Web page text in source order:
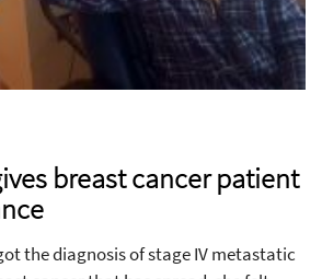
breast cancer patient
the diagnosis of stage IV metastatic